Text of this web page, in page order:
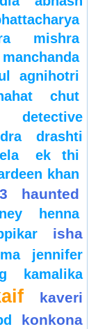
mishra
agnihotri
chut
detective
drashti
ek thi
khan
haunted
henna
isha
jennifer
kamalika
kaveri
konkona